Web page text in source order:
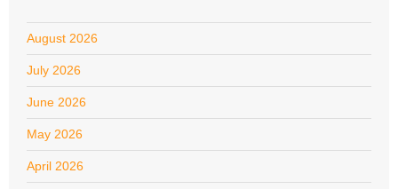
August 2026
July 2026
June 2026
May 2026
April 2026